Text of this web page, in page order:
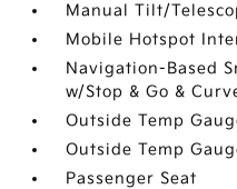
Manual Tilt/
Mobile Hotspot
Navigation-Based
w/Stop & Go &
Outside Temp
Outside Temp
Passenger Seat